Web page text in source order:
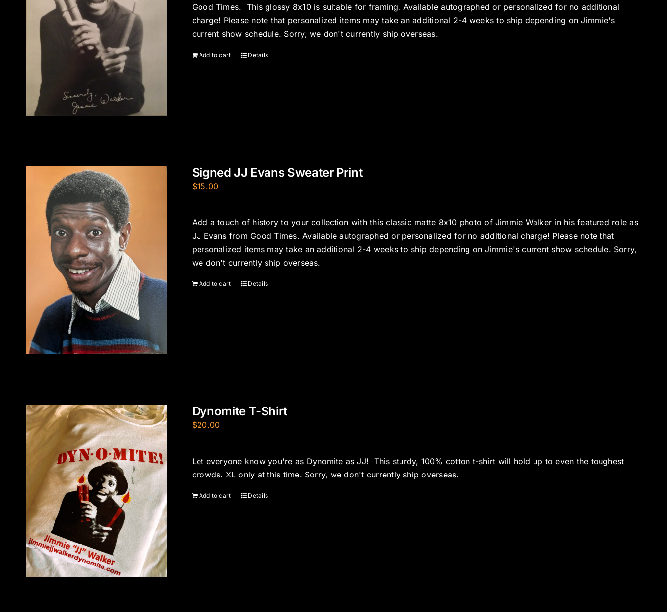
Good Times. This glossy 8x10 is suitable for framing. Available autographed or personalized for no additional
charge! Please note that personalized items may take an additional 2-4 weeks to ship depending on Jimmie's
current show schedule. Sorry, we don't currently ship overseas.
Add to cart Details
Signed JJ Evans Sweater Print
$15.00
Add a touch of history to your collection with this classic matte 8x10 photo of Jimmie Walker in his featured role as
JJ Evans from Good Times. Available autographed or personalized for no additional charge! Please note that
personalized items may take an additional 2-4 weeks to ship depending on Jimmie's current show schedule. Sorry,
we don't currently ship overseas.
Add to cart Details
Dynomite T-Shirt
$20.00
Let everyone know you're as Dynomite as JJ! This sturdy, 100% cotton t-shirt will hold up to even the toughest
crowds. XL only at this time. Sorry, we don't currently ship overseas.
Add to cart Details